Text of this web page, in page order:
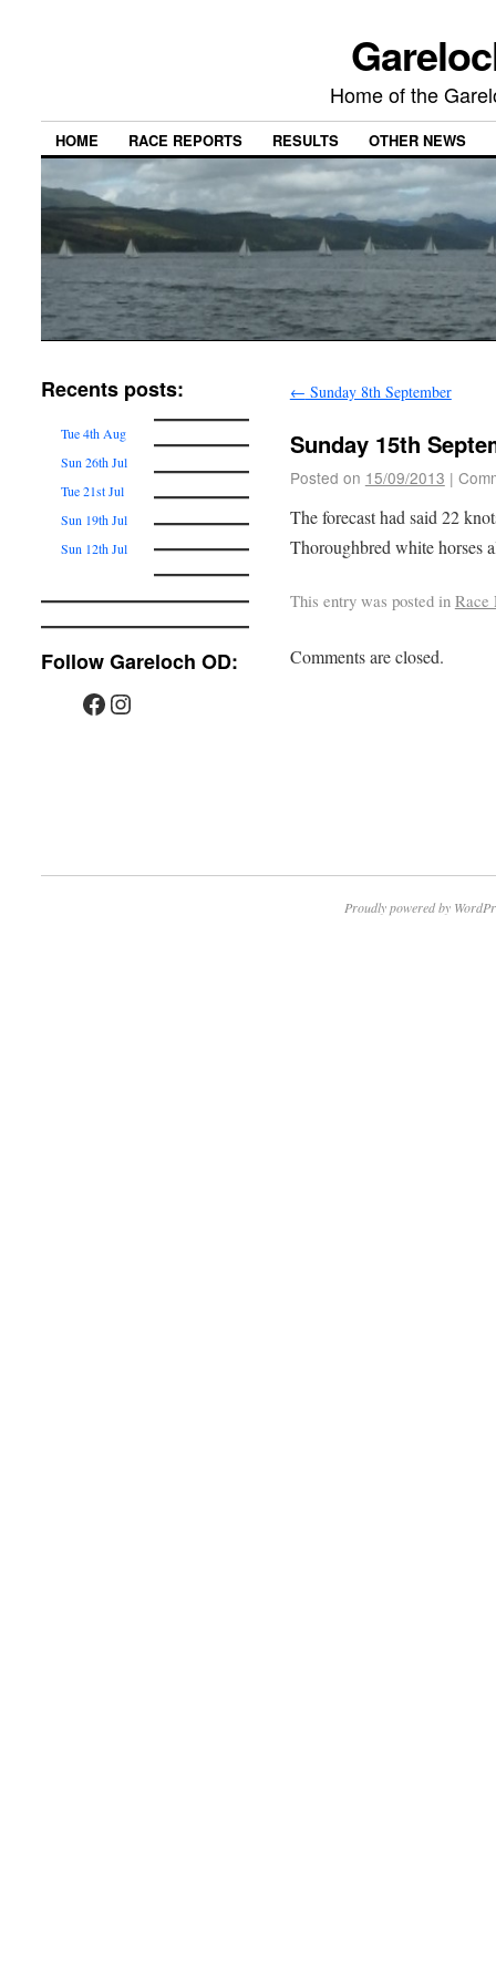
Home of the
HOME RACE REPORTS RESULTS OTHER NEWS
← Sunday 8th September
Sunday 15th
Posted on 15/09/2013 |
The forecast had said 22
Thoroughbred white horses
This entry was posted in Race
Comments are closed.
Recents posts:
Tue 4th Aug
Sun 26th Jul
Tue 21st Jul
Sun 19th Jul
Sun 12th Jul
Follow Gareloch OD:
Proudly powered by